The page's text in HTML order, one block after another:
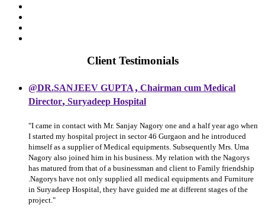
Client Testimonials
@DR.SANJEEV GUPTA, Chairman cum Medical
Director, Suryadeep Hospital
"I came in contact with Mr. Sanjay Nagory one and a half year ago when
I started my hospital project in sector 46 Gurgaon and he introduced
himself as a supplier of Medical equipments. Subsequently Mrs. Uma
Nagory also joined him in his business. My relation with the Nagorys
has matured from that of a businessman and client to Family friendship
.Nagorys have not only supplied all medical equipments and Furniture
in Suryadeep Hospital, they have guided me at different stages of the
project."